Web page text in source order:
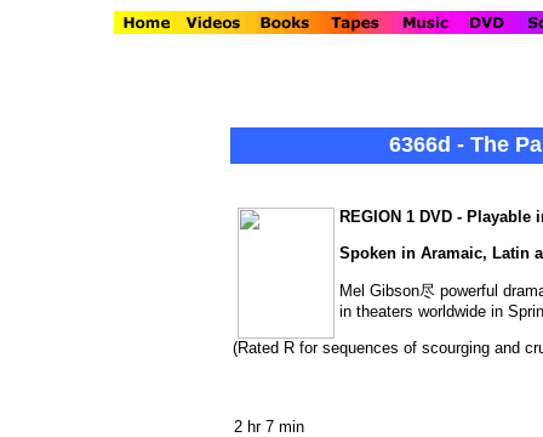
6366d - The
REGION 1 DVD -
Spoken in Aramaic, Latin
Mel Gibson尽 powerful
in theaters worldwide in
(Rated R for sequences of scourging and
2 hr 7 min